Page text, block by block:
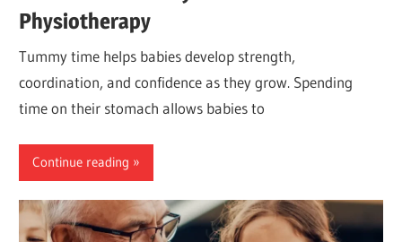
Physiotherapy
Tummy time helps babies develop strength,
coordination, and confidence as they grow. Spending
time on their stomach allows babies to
Continue reading